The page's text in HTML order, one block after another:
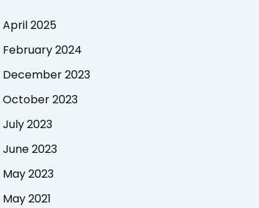
April 2025
February 2024
December 2023
October 2023
July 2023
June 2023
May 2023
May 2021